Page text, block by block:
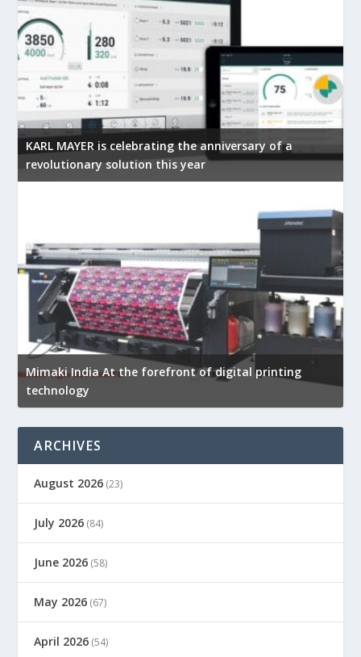
KARL MAYER is celebrating the anniversary of a
revolutionary solution this year
Mimaki India At the forefront of digital printing
technology
ARCHIVES
August 2026 (23)
July 2026 (84)
June 2026 (58)
May 2026 (67)
April 2026 (54)